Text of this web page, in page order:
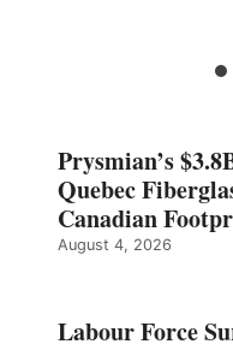
Prysmian’s
Quebec
Canadian
August 4, 2026
Labour Force